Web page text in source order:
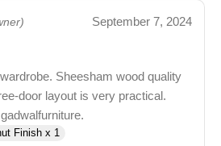
September 7, 2024
Sheesham wood quality
door layout is very practical.
Finish x 1